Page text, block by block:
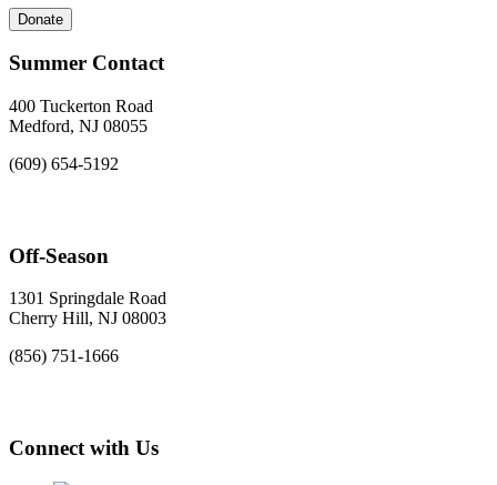
Donate
Summer Contact
400 Tuckerton Road
Medford, NJ 08055
(609) 654-5192
Off-Season
1301 Springdale Road
Cherry Hill, NJ 08003
(856) 751-1666
Connect with Us